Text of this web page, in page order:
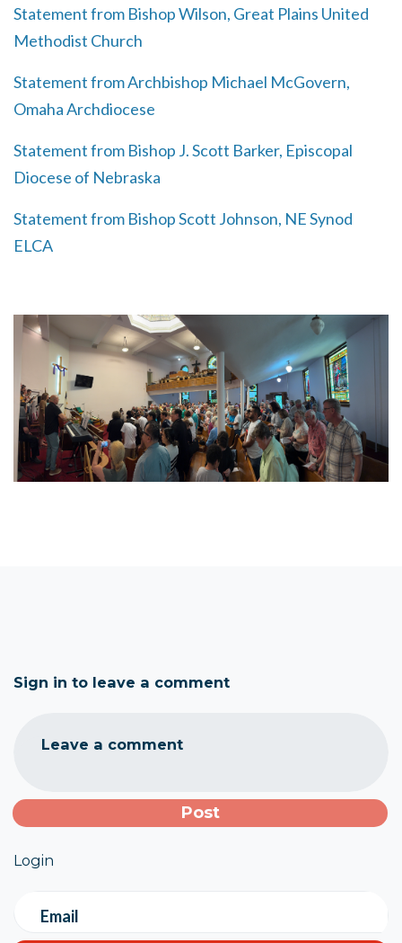
Statement from Bishop Wilson, Great Plains United
Methodist Church
Statement from Archbishop Michael McGovern,
Omaha Archdiocese
Statement from Bishop J. Scott Barker, Episcopal
Diocese of Nebraska
Statement from Bishop Scott Johnson, NE Synod
ELCA
Sign in to leave a comment
Leave a comment
Login
Email